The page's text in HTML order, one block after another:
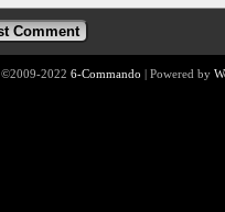
©2009-2022 6-Commando |Powered by